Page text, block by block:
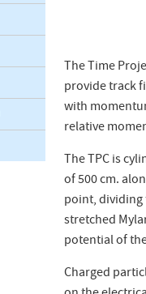
The Time
provide track
with
relative
The TPC is
of 500 cm.
point, dividing
stretched
potential of
Charged